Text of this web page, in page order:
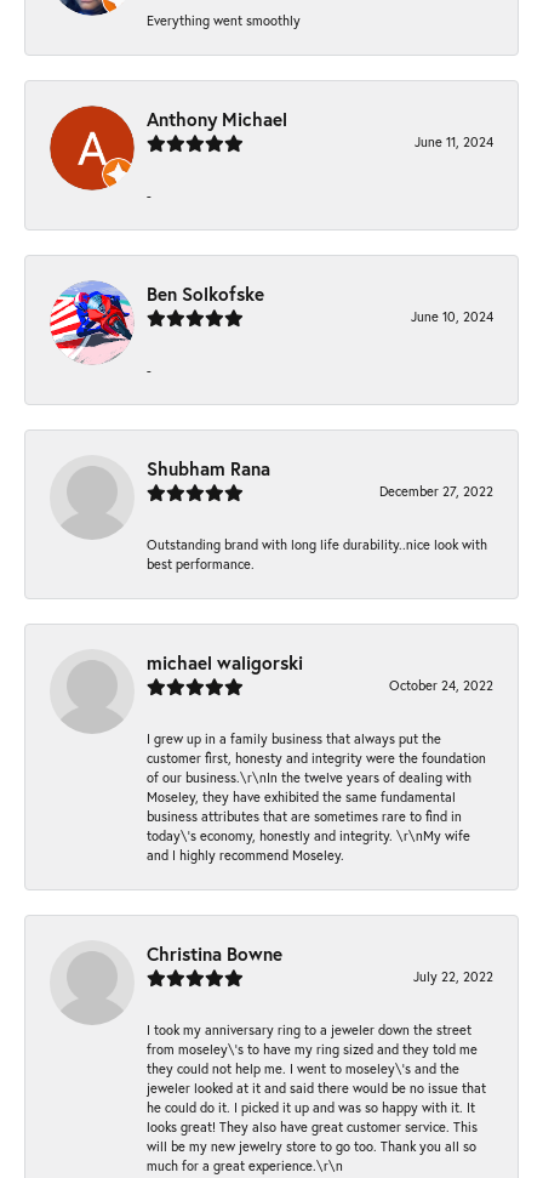
Everything went smoothly
Anthony Michael
June 11, 2024
-
Ben Solkofske
June 10, 2024
-
Shubham Rana
December 27, 2022
Outstanding brand with long life durability..nice look with
best performance.
michael waligorski
October 24, 2022
I grew up in a family business that always put the
customer first, honesty and integrity were the foundation
of our business.\r\nIn the twelve years of dealing with
Moseley, they have exhibited the same fundamental
business attributes that are sometimes rare to find in
today\'s economy, honestly and integrity. \r\nMy wife
and I highly recommend Moseley.
Christina Bowne
July 22, 2022
I took my anniversary ring to a jeweler down the street
from moseley\'s to have my ring sized and they told me
they could not help me. I went to moseley\'s and the
jeweler looked at it and said there would be no issue that
he could do it. I picked it up and was so happy with it. It
looks great! They also have great customer service. This
will be my new jewelry store to go too. Thank you all so
much for a great experience.\r\n